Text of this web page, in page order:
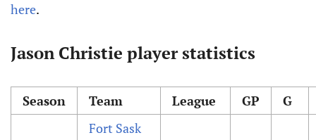
here.
Jason Christie player statistics
Season Team League GP G
Fort Sask